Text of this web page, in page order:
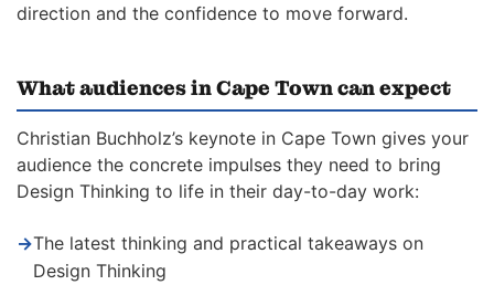
direction and the confidence to move forward.
What audiences in Cape Town can expect
Christian Buchholz’s keynote in Cape Town gives your
audience the concrete impulses they need to bring
Design Thinking to life in their day-to-day work:
→The latest thinking and practical takeaways on
Design Thinking